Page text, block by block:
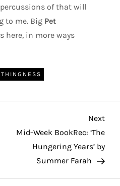
of that will
to me. Big Pet
here, in more ways
Post
Next
Mid-Week BookRec: ‘The
Hungering Years’ by
Summer Farah